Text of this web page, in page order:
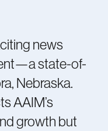
news
state-of-
Nebraska.
AAIM’s
growth but